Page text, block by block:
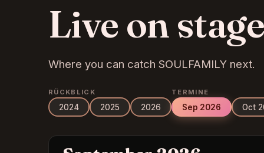
Live on
Where you can catch SOULFAMILY next.
RÜCKBLICK
2024 2025 2026
TERMINE
Sep 2026 Oct